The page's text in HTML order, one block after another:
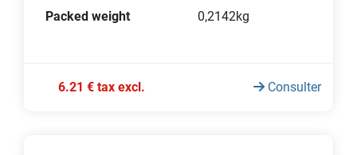
Packed weight 0,2142kg
6.21 € tax excl. Consulter